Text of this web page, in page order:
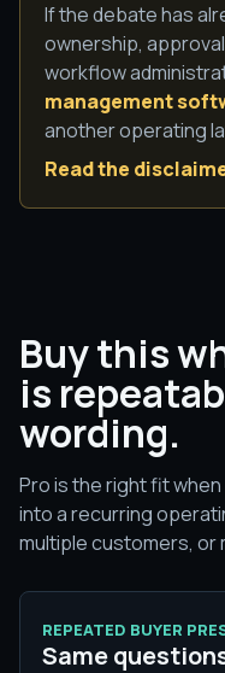
If the debate has
ownership,
workflow
management
another operating
Read the
Buy this
is
wording.
Pro is the right fit
into a recurring
multiple customers, or
REPEATED BUYER
Same